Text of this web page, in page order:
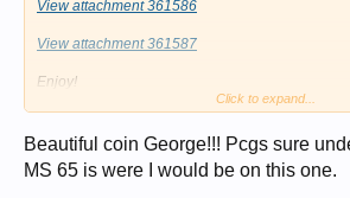
View attachment 361586
View attachment 361587
Enjoy!
George
Click to expand...
Beautiful coin George!!! Pcgs sure
MS 65 is were I would be on this one.